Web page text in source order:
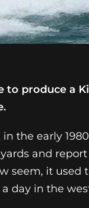
to produce a
the early
and
seem, it used
day in the